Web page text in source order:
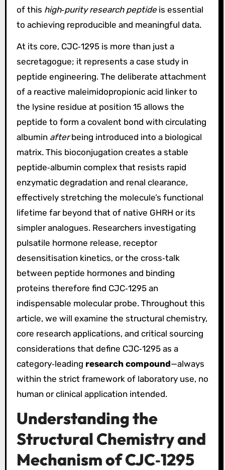
of this high‑purity research peptideis essential
to achieving reproducible and meaningful data.
At its core, CJC‑1295 is more than just a
secretagogue; it represents a case study in
peptide engineering. The deliberate attachment
of a reactive maleimidopropionic acid linker to
the lysine residue at position 15 allows the
peptide to form a covalent bond with circulating
albumin afterbeing introduced into a biological
matrix. This bioconjugation creates a stable
peptide‑albumin complex that resists rapid
enzymatic degradation and renal clearance,
effectively stretching the molecule’s functional
lifetime far beyond that of native GHRH or its
simpler analogues. Researchers investigating
pulsatile hormone release, receptor
desensitisation kinetics, or the cross‑talk
between peptide hormones and binding
proteins therefore find CJC‑1295 an
indispensable molecular probe. Throughout this
article, we will examine the structural chemistry,
core research applications, and critical sourcing
considerations that define CJC‑1295 as a
category‑leading research compound—always
within the strict framework of laboratory use, no
human or clinical application intended.
Understanding the
Structural Chemistry and
Mechanism of CJC‑1295